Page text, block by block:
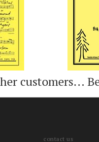
customers...